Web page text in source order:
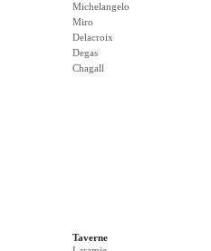
Michelangelo
Miro
Delacroix
Degas
Chagall
Taverne